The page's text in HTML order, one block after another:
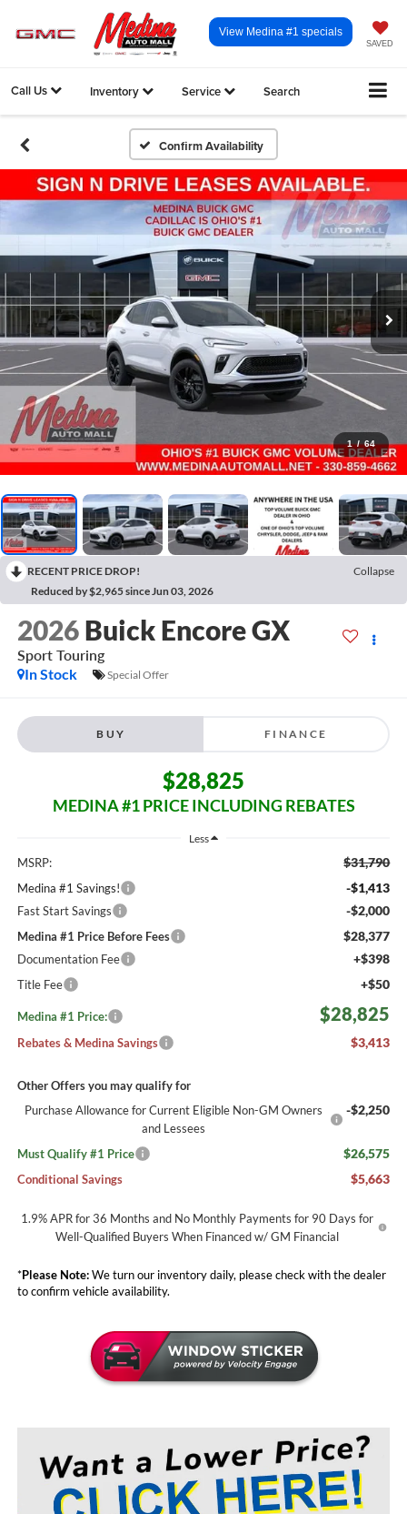
SAVED
View Medina #1 specials
Call Us Inventory Service Search
Confirm Availability
1 / 64
RECENT PRICE DROP!
Collapse
Reduced by $2,965 since Jun 03, 2026
2026 Buick Encore GX
Sport Touring
In Stock
Special Offer
BUY FINANCE
$28,825
MEDINA #1 PRICE INCLUDING REBATES
Less
MSRP: $31,790
Medina #1 Savings! -$1,413
Fast Start Savings -$2,000
Medina #1 Price Before Fees $28,377
Documentation Fee +$398
Title Fee +$50
Medina #1 Price: $28,825
Rebates & Medina Savings $3,413
Other Offers you may qualify for
Purchase Allowance for Current Eligible Non-GM Owners
and Lessees
-$2,250
Must Qualify #1 Price $26,575
Conditional Savings $5,663
1.9% APR for 36 Months and No Monthly Payments for 90 Days for
Well-Qualified Buyers When Financed w/ GM Financial
*Please Note:We turn our inventory daily, please check with the dealer
to confirm vehicle availability.